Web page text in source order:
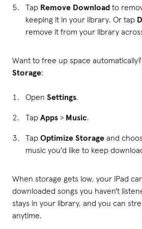
Tap Remove Download to
keeping it in your library. Or tap
remove it from your library
Want to free up space
Storage:
Open Settings.
Tap Apps > Music.
Tap Optimize Storage and
music you'd like to keep
When storage gets low, your iPad
downloaded songs you haven't
stays in your library, and you can
anytime.